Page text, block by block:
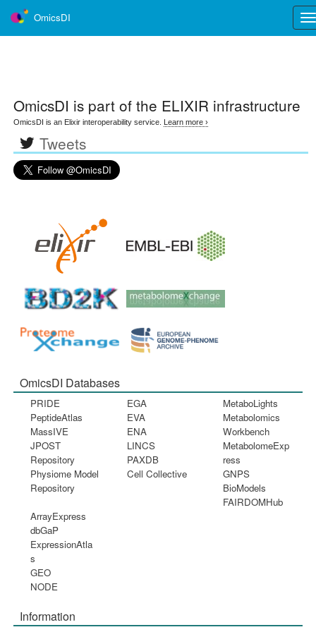
OmicsDI
OmicsDI is part of the ELIXIR infrastructure
OmicsDI is an Elixir interoperability service. Learn more ›
Tweets
OmicsDI Databases
PRIDE
PeptideAtlas
MassIVE
JPOST
Repository
Physiome Model
Repository
EGA
EVA
ENA
LINCS
PAXDB
Cell Collective
MetaboLights
Metabolomics
Workbench
MetabolomeExp
ress
GNPS
BioModels
FAIRDOMHub
ArrayExpress
dbGaP
ExpressionAtla
s
GEO
NODE
Information